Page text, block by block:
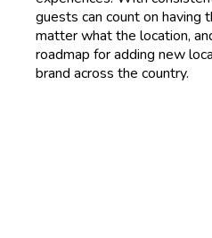
guests can count on having
matter what the location,
roadmap for adding new
brand across the country.